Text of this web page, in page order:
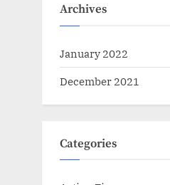
Archives
January 2022
December 2021
Categories